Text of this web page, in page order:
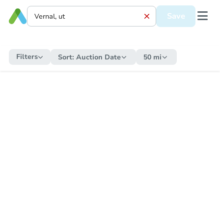
Save
Filters Sort: Auction Date 50 mi